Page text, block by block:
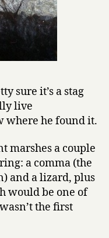
sure it’s a stag
live
where he found it.
marshes a couple
a comma (the
and a lizard, plus
would be one of
the first